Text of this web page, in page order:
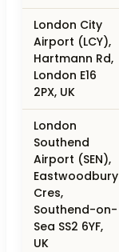
London City
Airport (LCY),
Hartmann Rd,
London E16
2PX, UK
London
Southend
Airport (SEN),
Eastwoodbury
Cres,
Southend-on-
Sea SS2 6YF,
UK